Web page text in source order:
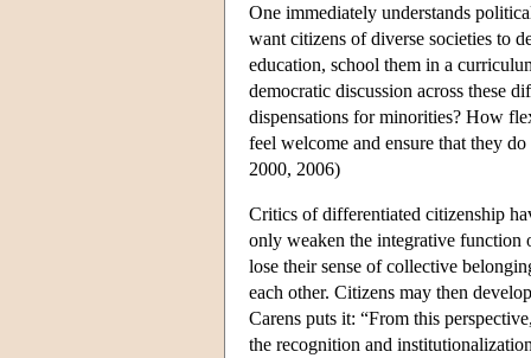
One immediately understands
want citizens of diverse societies to
education, school them in a
democratic discussion across these
dispensations for minorities? How
feel welcome and ensure that they
2000, 2006)
Critics of differentiated citizenship
only weaken the integrative function
lose their sense of collective
each other. Citizens may then
Carens puts it: “From this
the recognition and